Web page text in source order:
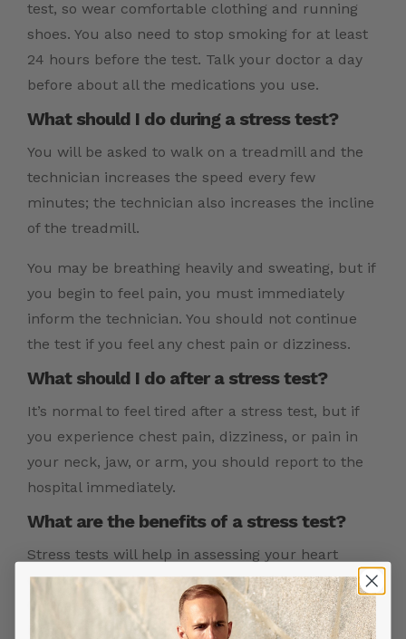
test, so wear comfortable clothing and running
shoes. You also need to stop smoking for at least
24 hours before the test. Talk your doctor a day
before about all the medications you use.
What should I do during a stress test?
You will be asked to walk on a treadmill and the
technician increases the speed every few
minutes; the technician also increases the incline
of the treadmill.
You may be breathing heavily and sweating, but if
you begin to feel pain, you must immediately
inform the technician. You should not continue
the test if you feel any chest pain or dizziness.
What should I do after a stress test?
It’s normal to feel tired after a stress test, but if
you experience chest pain, dizziness, or pain in
your neck, jaw, or arm, you should report to the
hospital immediately.
What are the benefits of a stress test?
Stress tests will help in assessing your heart
condition and diagnosing heart problems like
CAD, arrhythmias. It also helps in identifying the
level of physical activity you are capable of.